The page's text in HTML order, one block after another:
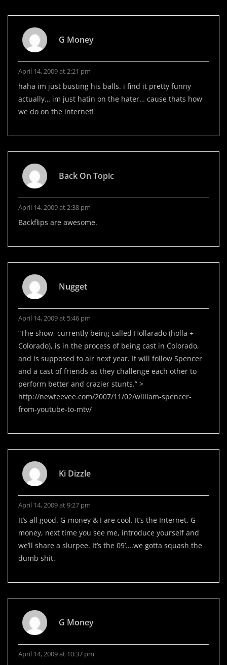
G Money
April 14, 2009 at 2:21 pm
haha im just busting his balls. i find it pretty funny
actually… im just hatin on the hater… cause thats how
we do on the internet!
Back On Topic
April 14, 2009 at 2:38 pm
Backflips are awesome.
Nugget
April 14, 2009 at 5:46 pm
“The show, currently being called Hollarado (holla +
Colorado), is in the process of being cast in Colorado,
and is supposed to air next year. It will follow Spencer
and a cast of friends as they challenge each other to
perform better and crazier stunts.” >
http://newteevee.com/2007/11/02/william-spencer-
from-youtube-to-mtv/
Ki Dizzle
April 14, 2009 at 9:27 pm
It’s all good. G-money & I are cool. It’s the Internet. G-
money, next time you see me, introduce yourself and
we’ll share a slurpee. It’s the 09’….we gotta squash the
dumb shit.
G Money
April 14, 2009 at 10:37 pm